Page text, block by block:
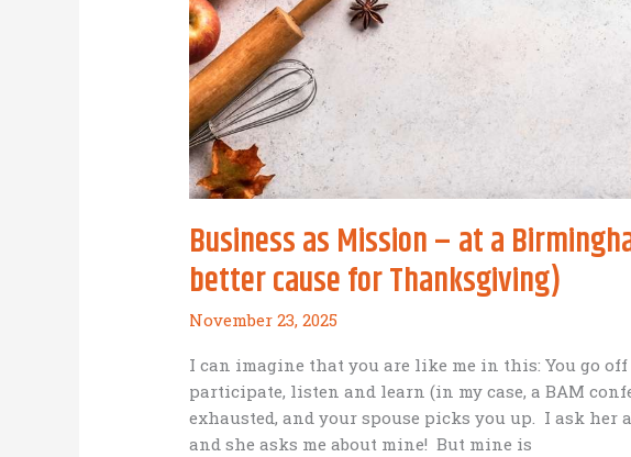
Business as Mission – at a
better cause for Thanksgiving)
November 23, 2025
I can imagine that you are like me in this: You go
participate, listen and learn (in my case, a BAM
exhausted, and your spouse picks you up. I ask her
and she asks me about mine! But mine is